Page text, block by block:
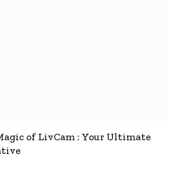
of LivCam : Your Ultimate